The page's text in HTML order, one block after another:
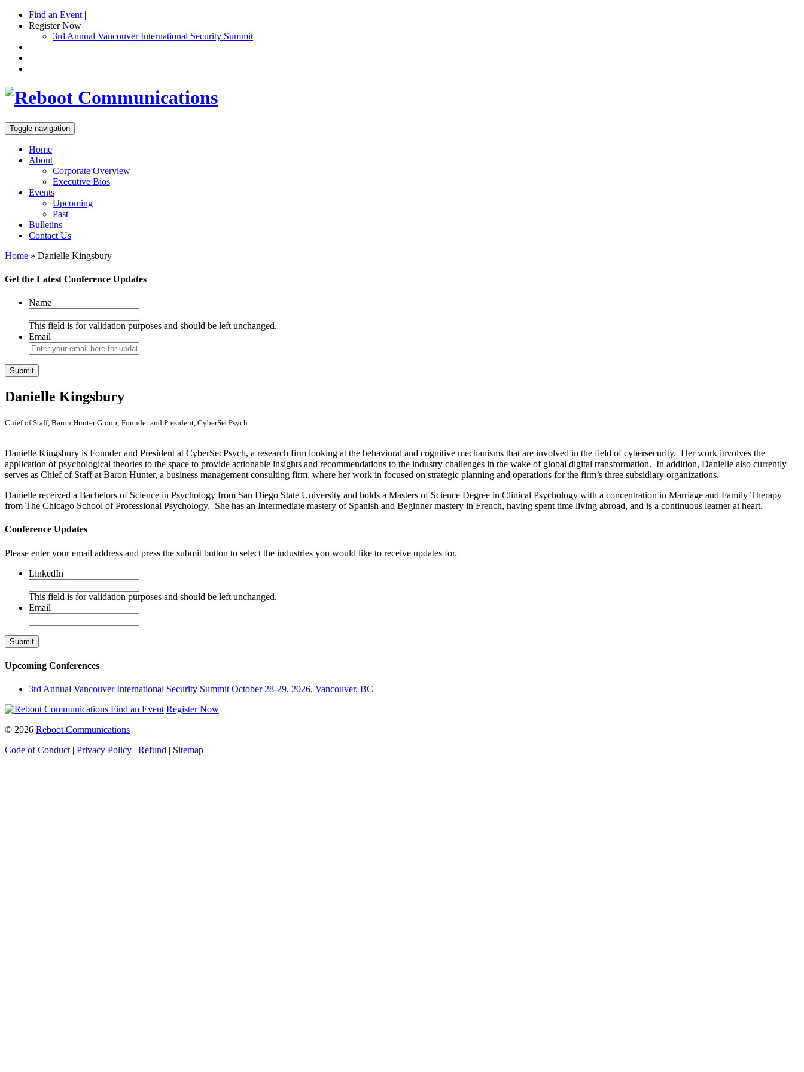
Find an Event |
Register Now
3rd Annual Vancouver International Security Summit
Toggle navigation
Home
About
Corporate Overview
Executive Bios
Events
Upcoming
Past
Bulletins
Contact Us
Home » Danielle Kingsbury
Get the Latest Conference Updates
Name
This field is for validation purposes and should be left unchanged.
Email
Danielle Kingsbury
Chief of Staff, Baron Hunter Group; Founder and President, CyberSecPsych
Danielle Kingsbury is Founder and President at CyberSecPsych, a research firm looking at the behavioral and cognitive mechanisms that are involved in the field of cybersecurity. Her work involves the
application of psychological theories to the space to provide actionable insights and recommendations to the industry challenges in the wake of global digital transformation. In addition, Danielle also currently
serves as Chief of Staff at Baron Hunter, a business management consulting firm, where her work in focused on strategic planning and operations for the firm’s three subsidiary organizations.
Danielle received a Bachelors of Science in Psychology from San Diego State University and holds a Masters of Science Degree in Clinical Psychology with a concentration in Marriage and Family Therapy
from The Chicago School of Professional Psychology. She has an Intermediate mastery of Spanish and Beginner mastery in French, having spent time living abroad, and is a continuous learner at heart.
Conference Updates
Please enter your email address and press the submit button to select the industries you would like to receive updates for.
LinkedIn
This field is for validation purposes and should be left unchanged.
Email
Upcoming Conferences
3rd Annual Vancouver International Security Summit October 28-29, 2026, Vancouver, BC
Find an Event Register Now
© 2026 Reboot Communications
Code of Conduct | Privacy Policy | Refund | Sitemap